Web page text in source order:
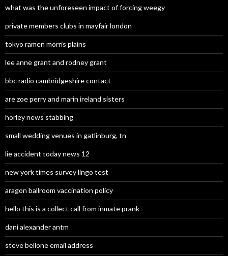
what was the unforeseen impact of forcing weegy
private members clubs in mayfair london
tokyo ramen morris plains
lee anne grant and rodney grant
bbc radio cambridgeshire contact
are zoe perry and marin ireland sisters
horley news stabbing
small wedding venues in gatlinburg, tn
lie accident today news 12
new york times survey lingo test
aragon ballroom vaccination policy
hello this is a collect call from inmate prank
dani alexander antm
steve bellone email address